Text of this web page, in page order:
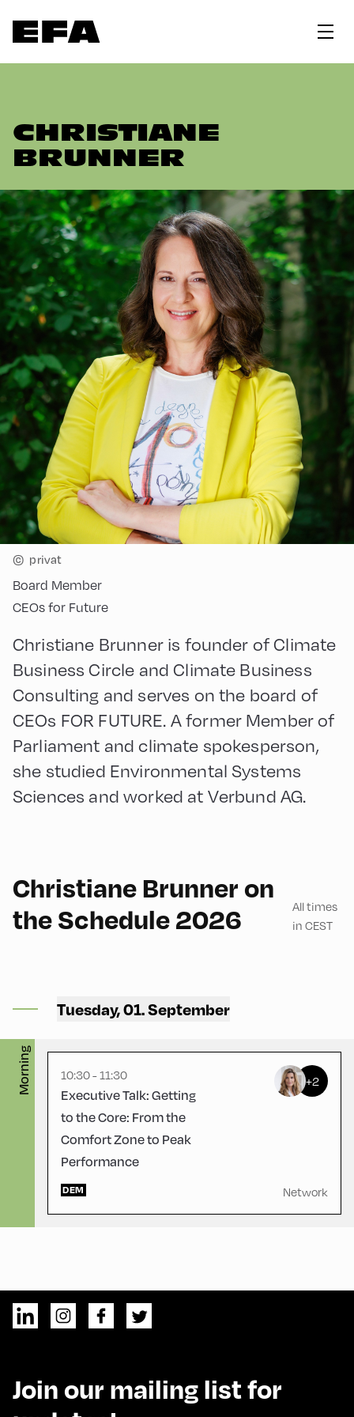
CHRISTIANE
BRUNNER
© privat
Board Member
CEOs for Future
Christiane Brunner is founder of Climate
Business Circle and Climate Business
Consulting and serves on the board of
CEOs FOR FUTURE. A former Member of
Parliament and climate spokesperson,
she studied Environmental Systems
Sciences and worked at Verbund AG.
Christiane Brunner on
the Schedule 2026
All times
in CEST
Tuesday, 01. September
Morning
Bikerei 701
10:30 - 11:30
Executive Talk: Getting
to the Core: From the
Comfort Zone to Peak
Performance
+2
DEM Network
Join our mailing list for